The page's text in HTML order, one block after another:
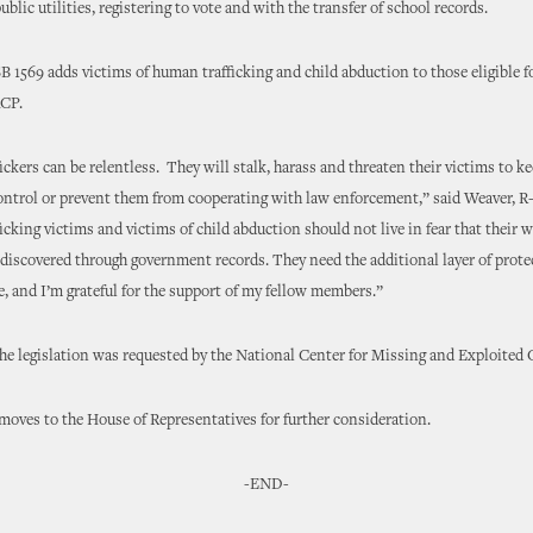
utilities, registering to vote and with the transfer of school records.
1569 adds victims of human trafficking and child abduction to those eligible
can be relentless. They will stalk, harass and threaten their victims to
or prevent them from cooperating with law enforcement,” said Weaver,
victims and victims of child abduction should not live in fear that their
through government records. They need the additional layer of
and I’m grateful for the support of my fellow members.”
legislation was requested by the National Center for Missing and
to the House of Representatives for further consideration.
-END-